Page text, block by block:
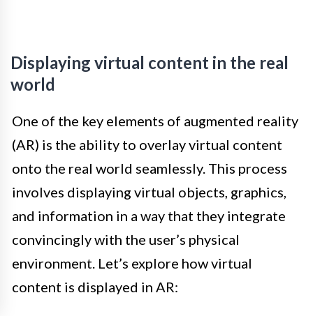
Displaying virtual content in the real
world
One of the key elements of augmented reality
(AR) is the ability to overlay virtual content
onto the real world seamlessly. This process
involves displaying virtual objects, graphics,
and information in a way that they integrate
convincingly with the user’s physical
environment. Let’s explore how virtual
content is displayed in AR: